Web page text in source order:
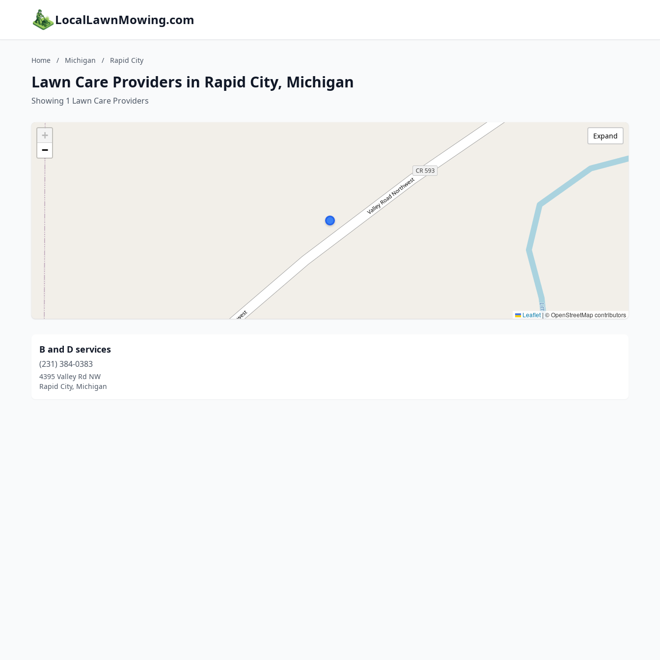
LocalLawnMowing.com
Home / Michigan / Rapid City
Lawn Care Providers in Rapid City, Michigan
Showing 1 Lawn Care Providers
+
−
Leaflet|© OpenStreetMap contributors
Expand
B and D services
(231) 384-0383
4395 Valley Rd NW
Rapid City, Michigan